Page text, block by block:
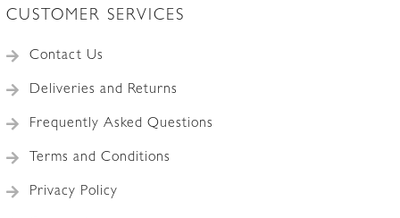
CUSTOMER SERVICES
Contact Us
Deliveries and Returns
Frequently Asked Questions
Terms and Conditions
Privacy Policy